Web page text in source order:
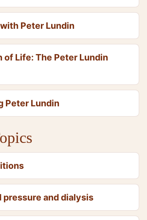
Peter Lundin
of Life: The Peter Lundin
Peter Lundin
pressure and dialysis